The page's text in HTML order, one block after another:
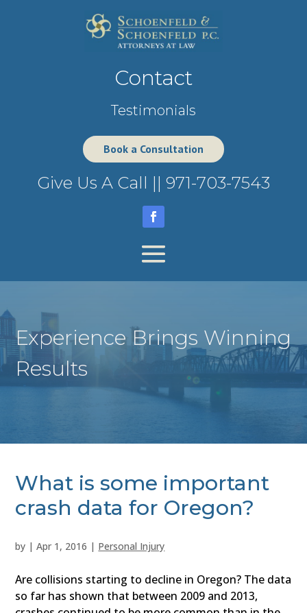
Contact
Testimonials
Book a Consultation
Give Us A Call || 971-703-7543
Experience Brings Winning
Results
What is some important
crash data for Oregon?
by |Apr 1, 2016 | Personal Injury
Are collisions starting to decline in Oregon? The data
so far has shown that between 2009 and 2013,